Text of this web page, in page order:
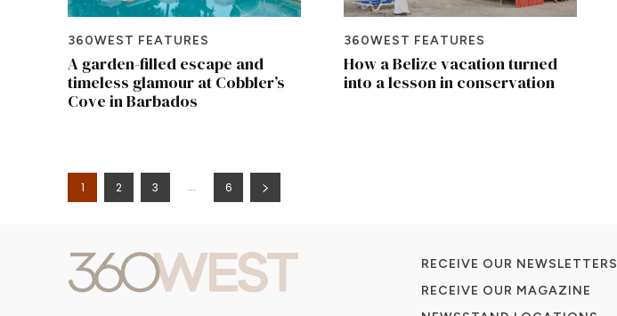
360WEST FEATURES
A garden-filled escape and
timeless glamour at Cobbler’s
Cove in Barbados
360WEST FEATURES
How a Belize vacation turned
into a lesson in conservation
1 2 3 ... 6
RECEIVE OUR NEWSLETTERS
RECEIVE OUR MAGAZINE